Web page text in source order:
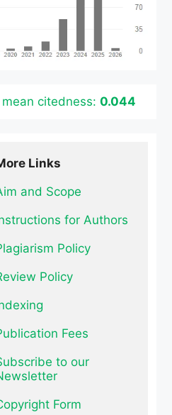
mean citedness: 0.044
Links
and Scope
for Authors
Policy
Policy
Fees
to our
Form